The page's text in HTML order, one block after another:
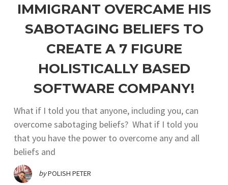
IMMIGRANT OVERCAME HIS
SABOTAGING BELIEFS TO
CREATE A 7 FIGURE
HOLISTICALLY BASED
SOFTWARE COMPANY!
What if I told you that anyone, including you, can
overcome sabotaging beliefs? What if I told you
that you have the power to overcome any and all
beliefs and
byPOLISH PETER